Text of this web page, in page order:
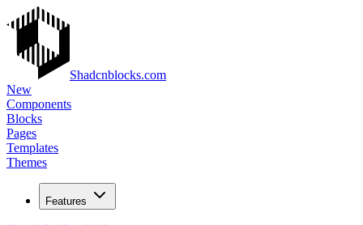
Shadcnblocks.com
New
Components
Blocks
Pages
Templates
Themes
Features